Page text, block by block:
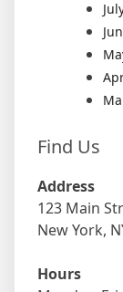
Find Us
Address
123 Main
New York,
Hours